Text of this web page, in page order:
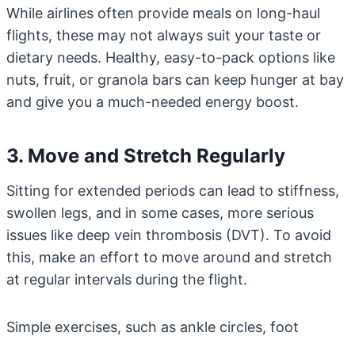
While airlines often provide meals on long-haul
flights, these may not always suit your taste or
dietary needs. Healthy, easy-to-pack options like
nuts, fruit, or granola bars can keep hunger at bay
and give you a much-needed energy boost.
3. Move and Stretch Regularly
Sitting for extended periods can lead to stiffness,
swollen legs, and in some cases, more serious
issues like deep vein thrombosis (DVT). To avoid
this, make an effort to move around and stretch
at regular intervals during the flight.
Simple exercises, such as ankle circles, foot